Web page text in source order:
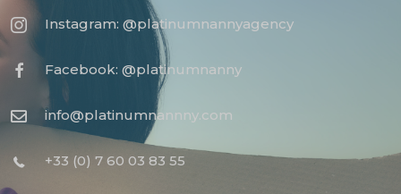
Instagram: @platinumnannyagency
Facebook: @platinumnanny
info@platinumnannny.com
+33 (0) 7 60 03 83 55